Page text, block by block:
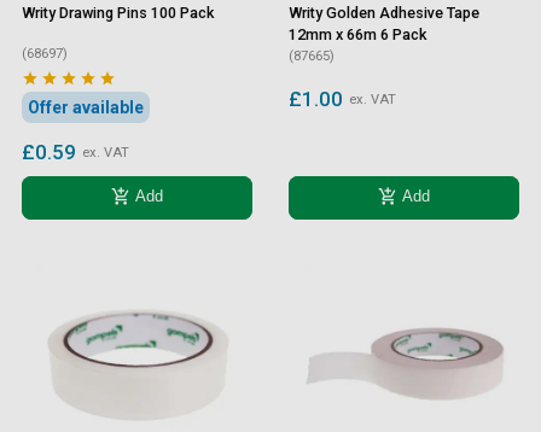
Writy Drawing Pins 100 Pack
(68697)
    
Offer available
£0.59 ex. VAT
add_shopping_cart Add
Writy Golden Adhesive Tape
12mm x 66m 6 Pack
(87665)
£1.00 ex. VAT
add_shopping_cart Add